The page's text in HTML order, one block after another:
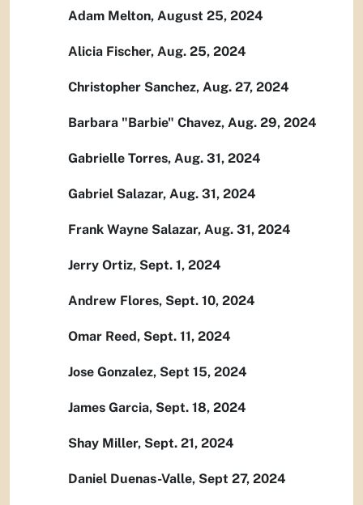
Adam Melton, August 25, 2024
Alicia Fischer, Aug. 25, 2024
Christopher Sanchez, Aug. 27, 2024
Barbara "Barbie" Chavez, Aug. 29, 2024
Gabrielle Torres, Aug. 31, 2024
Gabriel Salazar, Aug. 31, 2024
Frank Wayne Salazar, Aug. 31, 2024
Jerry Ortiz, Sept. 1, 2024
Andrew Flores, Sept. 10, 2024
Omar Reed, Sept. 11, 2024
Jose Gonzalez, Sept 15, 2024
James Garcia, Sept. 18, 2024
Shay Miller, Sept. 21, 2024
Daniel Duenas-Valle, Sept 27, 2024